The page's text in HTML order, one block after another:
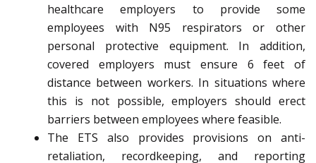
healthcare employers to provide some
employees with N95 respirators or other
personal protective equipment. In addition,
covered employers must ensure 6 feet of
distance between workers. In situations where
this is not possible, employers should erect
barriers between employees where feasible.
The ETS also provides provisions on anti-
retaliation, recordkeeping, and reporting